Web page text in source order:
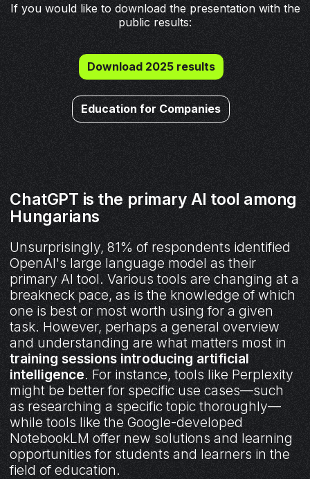
If you would like to download the presentation with the
public results:
Download 2025 results
Education for Companies
ChatGPT is the primary AI tool among
Hungarians
Unsurprisingly, 81% of respondents identified
OpenAI's large language model as their
primary AI tool. Various tools are changing at a
breakneck pace, as is the knowledge of which
one is best or most worth using for a given
task. However, perhaps a general overview
and understanding are what matters most in
training sessions introducing artificial
intelligence. For instance, tools like Perplexity
might be better for specific use cases—such
as researching a specific topic thoroughly—
while tools like the Google-developed
NotebookLM offer new solutions and learning
opportunities for students and learners in the
field of education.